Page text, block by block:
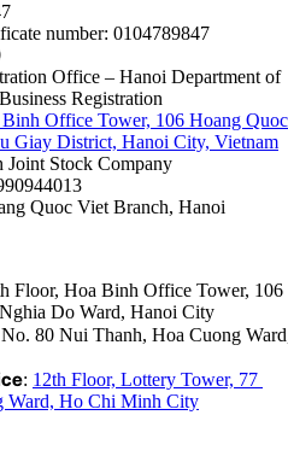
number: 0104789847
Office – Hanoi Department of
Registration
Office Tower, 106 Hoang Quoc
Giay District, Hanoi City, Vietnam
Joint Stock Company
Quoc Viet Branch, Hanoi
Floor, Hoa Binh Office Tower, 106
Do Ward, Hanoi City
80 Nui Thanh, Hoa Cuong
: 12th Floor, Lottery Tower, 77
Ward, Ho Chi Minh City